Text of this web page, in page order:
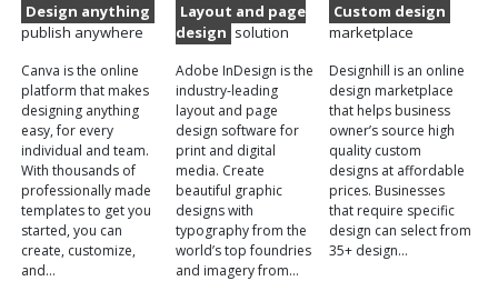
Design anything
publish anywhere
Canva is the online
platform that makes
designing anything
easy, for every
individual and team.
With thousands of
professionally made
templates to get you
started, you can
create, customize,
and…
Layout and page
design solution
Adobe InDesign is the
industry-leading
layout and page
design software for
print and digital
media. Create
beautiful graphic
designs with
typography from the
world’s top foundries
and imagery from…
Custom design
marketplace
Designhill is an online
design marketplace
that helps business
owner’s source high
quality custom
designs at affordable
prices. Businesses
that require specific
design can select from
35+ design…